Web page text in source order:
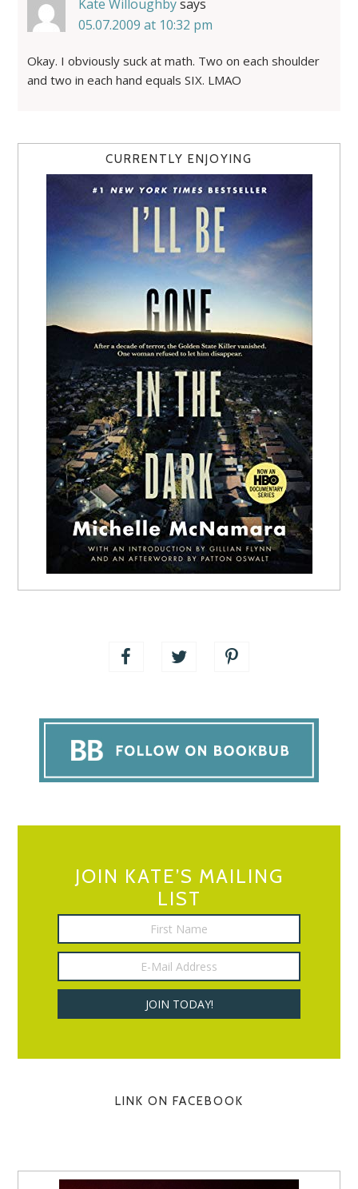
Kate Willoughbysays
05.07.2009 at 10:32 pm
Okay. I obviously suck at math. Two on each shoulder
and two in each hand equals SIX. LMAO
CURRENTLY ENJOYING
JOIN KATE’S MAILING
LIST
LINK ON FACEBOOK